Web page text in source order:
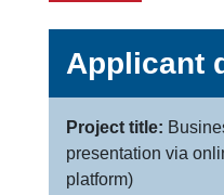
Applicant
Project title:
presentation via
platform)